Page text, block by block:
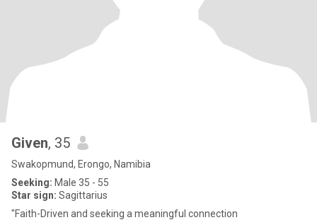
Given, 35
Swakopmund, Erongo, Namibia
Seeking: Male 35 - 55
Star sign: Sagittarius
"Faith-Driven and seeking a meaningful connection